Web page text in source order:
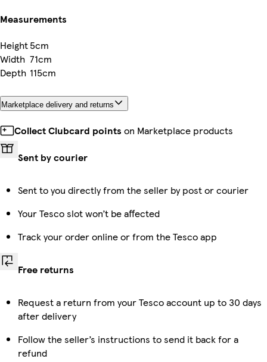
Measurements
Height5cm
Width 71cm
Depth 115cm
Marketplace delivery and returns
Collect Clubcard points on Marketplace products
Sent by courier
Sent to you directly from the seller by post or courier
Your Tesco slot won’t be affected
Track your order online or from the Tesco app
Free returns
Request a return from your Tesco account up to 30 days
after delivery
Follow the seller’s instructions to send it back for a
refund